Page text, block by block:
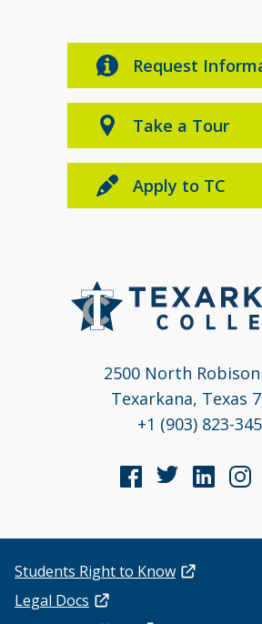
2500 North Robison
Texarkana, Texas
+1 (903) 823-
Request
Take a Tour
Apply to TC
Students Right to Know
Legal Docs